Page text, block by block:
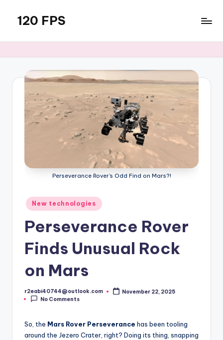
content
120 FPS
Perseverance Rover's Odd Find on Mars?!
Posted
in
New technologies
Perseverance Rover
Finds Unusual Rock
on Mars
Posted
by
r2eabi40744@outlook.com
November 22, 2025
No Comments
So, the Mars Rover Perseverance has been tooling
around the Jezero Crater, right? Doing its thing, snapping